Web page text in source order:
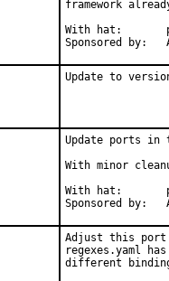
framework
With hat:	portmgr
Update to
Update ports in
With minor
With hat:	portmgr
Adjust this
regexes.yaml
different